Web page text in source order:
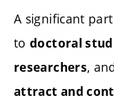
A significant
todoctoral
researchers,
attract and